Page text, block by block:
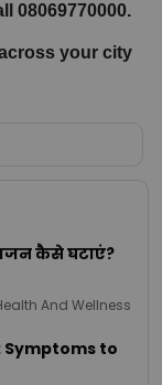
08069770000.
your city
कैसे घटाएं?
And Wellness
Symptoms to